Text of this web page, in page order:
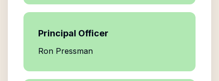
Principal Officer
Ron Pressman